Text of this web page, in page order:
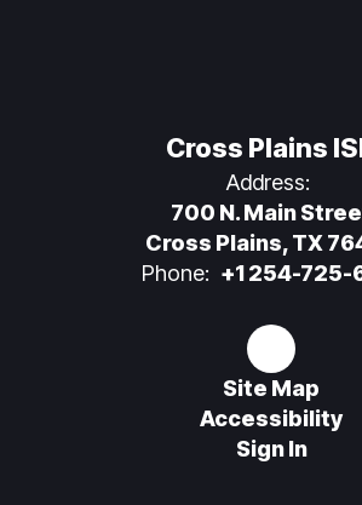
Cross Plains
Address:
700 N. Main
Cross Plains, TX
Phone: +1 254-725-
Site Map
Accessibility
Sign In